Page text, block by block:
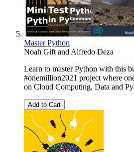
Master Python
Noah Gift and Alfredo Deza
Learn to master Python with this
#onemillion2021 project where
on Cloud Computing, Data and
Add to Cart